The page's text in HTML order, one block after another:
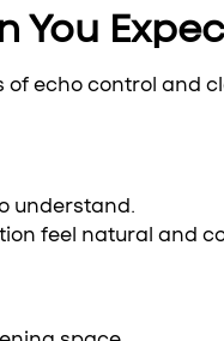
You
of echo control and
understand.
feel natural and